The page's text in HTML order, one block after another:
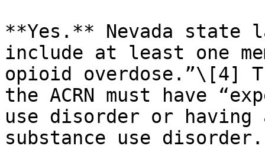
**Yes.** Nevada state
include at least one
opioid overdose.”\[4]
the ACRN must have
use disorder or having
substance use